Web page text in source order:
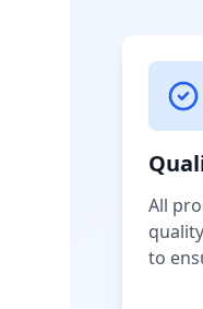
All
to